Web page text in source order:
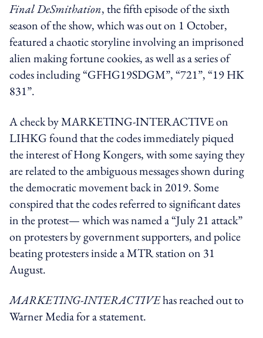
Final DeSmithation, the fifth episode of the sixth
season of the show, which was out on 1 October,
featured a chaotic storyline involving an imprisoned
alien making fortune cookies, as well as a series of
codes including “GFHG19SDGM”, “721”, “19 HK
831”.
A check by MARKETING-INTERACTIVE on
LIHKG found that the codesimmediately piqued
the interest of Hong Kongers, with some saying they
are related to the ambiguous messages shown during
the democratic movement back in 2019. Some
conspired that the codes referred tosignificant dates
in the protest— which was named a “July 21 attack”
on protesters by government supporters, and police
beating protesters inside a MTR station on 31
August.
MARKETING-INTERACTIVEhas reached out to
Warner Media for a statement.